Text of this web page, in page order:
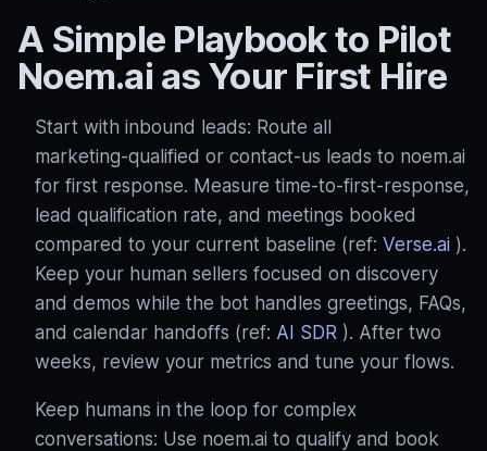
A Simple Playbook to Pilot
Noem.ai as Your First Hire
Start with inbound leads: Route all
marketing‑qualified or contact‑us leads to noem.ai
for first response. Measure time‑to‑first‑response,
lead qualification rate, and meetings booked
compared to your current baseline (ref: Verse.ai ).
Keep your human sellers focused on discovery
and demos while the bot handles greetings, FAQs,
and calendar handoffs (ref: AI SDR ). After two
weeks, review your metrics and tune your flows.
Keep humans in the loop for complex
conversations: Use noem.ai to qualify and book